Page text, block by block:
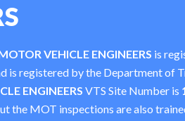
VEHICLE ENGINEERS is
is registered by the Department of
ENGINEERS VTS Site Number is
the MOT inspections are also